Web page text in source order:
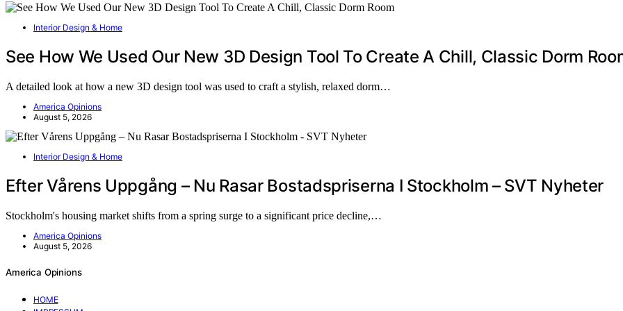
Interior Design & Home
See How We Used Our New 3D Design Tool To Create A Chill, Classic Dorm
A detailed look at how a new 3D design tool was used to craft a stylish, relaxed dorm…
America Opinions
August 5, 2026
Interior Design & Home
Efter Vårens Uppgång – Nu Rasar Bostadspriserna I Stockholm – SVT Nyheter
Stockholm's housing market shifts from a spring surge to a significant price decline,…
America Opinions
August 5, 2026
America Opinions
HOME